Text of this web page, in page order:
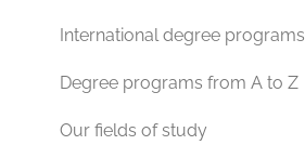
International degree programs
Degree programs from A to Z
Our fields of study